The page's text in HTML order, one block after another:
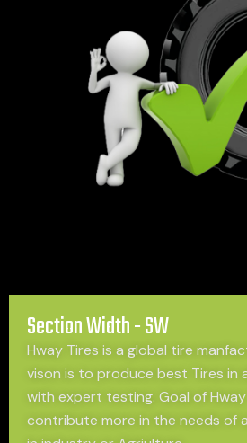
Section Width - SW
Hway Tires is a global tire
vison is to produce best Tires in
with expert testing. Goal of
contribute more in the needs of